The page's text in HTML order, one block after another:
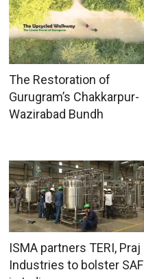
The Restoration of
Gurugram’s Chakkarpur-
Wazirabad Bundh
ISMA partners TERI, Praj
Industries to bolster SAF